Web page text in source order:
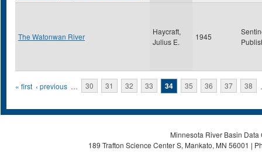
The Watonwan River
Haycraft,
Julius E.
1945
Pages
« first ‹ previous … 30 31 32 33 34 35 36 37 38
Minnesota River Basin
189 Trafton Science Center S, Mankato, MN 56001 |